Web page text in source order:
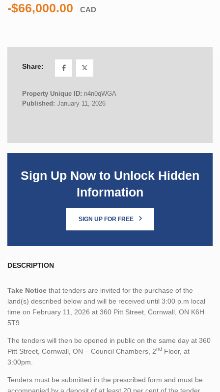
-$66,000.00 CAD
Share:
Property Unique ID: n4n0qWGA
Published: January 11, 2026
Sign Up Now to Unlock Hidden
Information
SIGN UP FOR FREE
DESCRIPTION
Take Notice that tenders are invited for the purchase of the
land(s) described below and will be received until 3:00 p.m local
time on February 11, 2026 at 360 Pitt Street, Cornwall, ON K6H
5T9
The tenders will then be opened in public on the same day at 360
Pitt Street, Cornwall, ON – Council Chambers, 2nd Floor, at
3:00pm.
Tenders must be submitted in the prescribed form and must be
accompanied by a deposit of at least 20 per cent of the tender